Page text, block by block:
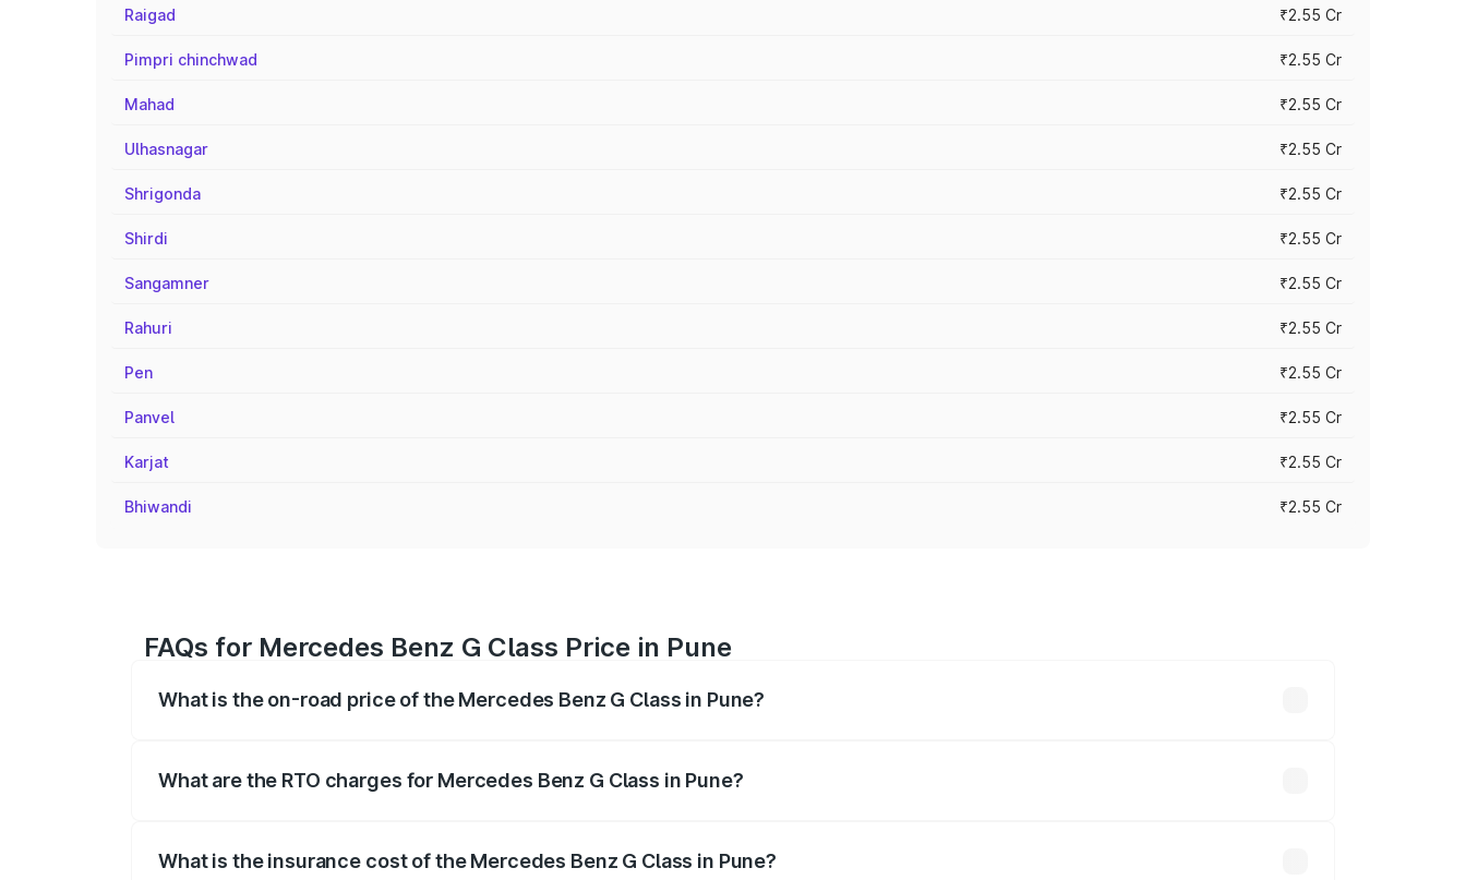
Raigad ₹2.55 Cr
Pimpri chinchwad ₹2.55 Cr
Mahad ₹2.55 Cr
Ulhasnagar ₹2.55 Cr
Shrigonda ₹2.55 Cr
Shirdi ₹2.55 Cr
Sangamner ₹2.55 Cr
Rahuri ₹2.55 Cr
Pen ₹2.55 Cr
Panvel ₹2.55 Cr
Karjat ₹2.55 Cr
Bhiwandi ₹2.55 Cr
FAQs for Mercedes Benz G Class Price in Pune
What is the on-road price of the Mercedes Benz G Class in Pune?
What are the RTO charges for Mercedes Benz G Class in Pune?
What is the insurance cost of the Mercedes Benz G Class in Pune?